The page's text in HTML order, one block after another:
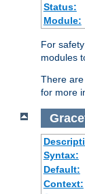
Status:
Module:
For
modules
There are
for more
Syntax:
Default:
Context: